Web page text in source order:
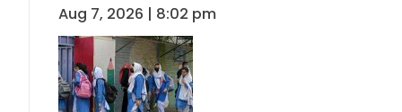
Aug 7, 2026 | 8:02 pm